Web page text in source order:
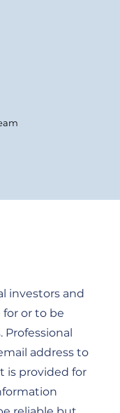
investors and
for or to be
Professional
address to
is provided for